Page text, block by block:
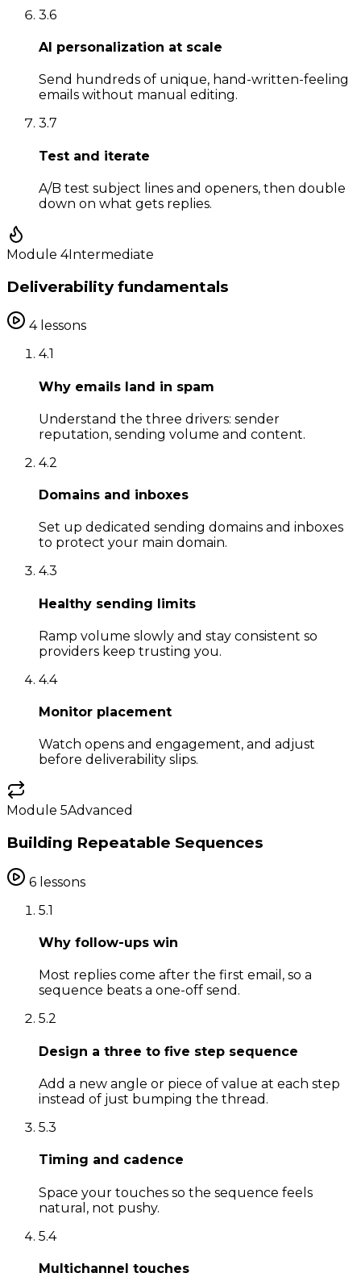
3.6
AI personalization at scale
Send hundreds of unique, hand-written-feeling
emails without manual editing.
3.7
Test and iterate
A/B test subject lines and openers, then double
down on what gets replies.
Module 4Intermediate
Deliverability fundamentals
4lessons
4.1
Why emails land in spam
Understand the three drivers: sender
reputation, sending volume and content.
4.2
Domains and inboxes
Set up dedicated sending domains and inboxes
to protect your main domain.
4.3
Healthy sending limits
Ramp volume slowly and stay consistent so
providers keep trusting you.
4.4
Monitor placement
Watch opens and engagement, and adjust
before deliverability slips.
Module 5Advanced
Building Repeatable Sequences
6 lessons
5.1
Why follow-ups win
Most replies come after the first email, so a
sequence beats a one-off send.
5.2
Design a three to five step sequence
Add a new angle or piece of value at each step
instead of just bumping the thread.
5.3
Timing and cadence
Space your touches so the sequence feels
natural, not pushy.
5.4
Multichannel touches